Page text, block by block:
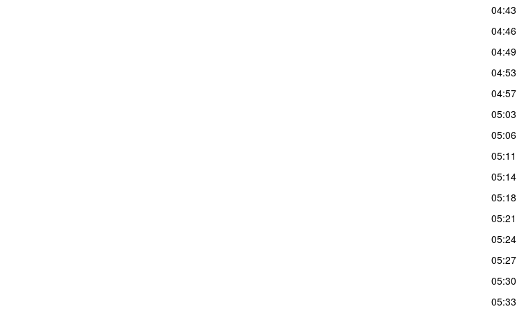
04:43
04:46
04:49
04:53
04:57
05:03
05:06
05:11
05:14
05:18
05:21
05:24
05:27
05:30
05:33